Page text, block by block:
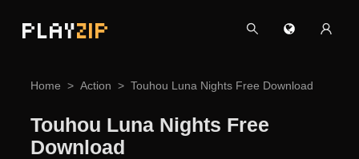
PLAYZIP
Home Action Touhou Luna Nights Free Download
Touhou Luna Nights Free
Download